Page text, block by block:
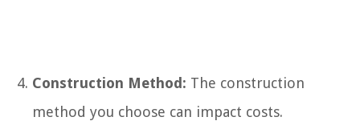
Construction Method: The construction
method you choose can impact costs.